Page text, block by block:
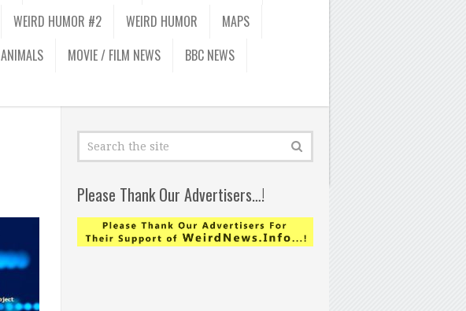
WEIRD HUMOR #2 WEIRD HUMOR
MAPS
ANIMALS MOVIE / FILM NEWS
BBC NEWS
Please Thank Our Advertisers…!